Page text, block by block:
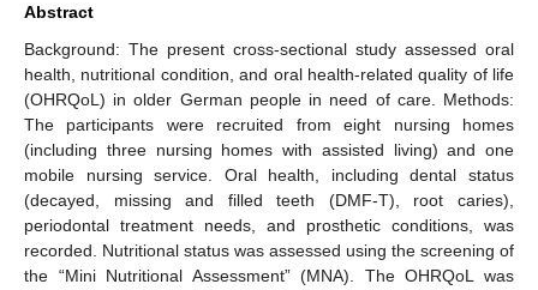
Abstract
Background: The present cross-sectional study assessed oral
health, nutritional condition, and oral health-related quality of life
(OHRQoL) in older German people in need of care. Methods:
The participants were recruited from eight nursing homes
(including three nursing homes with assisted living) and one
mobile nursing service. Oral health, including dental status
(decayed, missing and filled teeth (DMF-T), root caries),
periodontal treatment needs, and prosthetic conditions, was
recorded. Nutritional status was assessed using the screening of
the “Mini Nutritional Assessment” (MNA). The OHRQoL was